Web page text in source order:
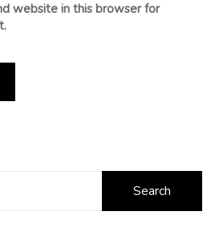
website in this browser for